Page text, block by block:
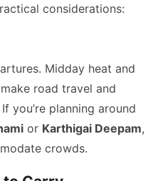
considerations:
Midday heat and
road travel and
you’re planning around
or Karthigai Deepam,
crowds.